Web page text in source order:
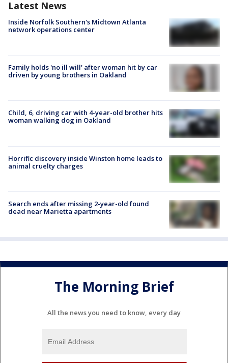
Latest News
Inside Norfolk Southern's Midtown Atlanta
network operations center
Family holds 'no ill will' after woman hit by car
driven by young brothers in Oakland
Child, 6, driving car with 4-year-old brother hits
woman walking dog in Oakland
Horrific discovery inside Winston home leads to
animal cruelty charges
Search ends after missing 2-year-old found
dead near Marietta apartments
The Morning Brief
All the news you need to know, every day